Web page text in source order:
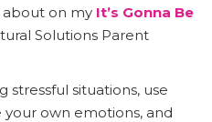
about on my It’s Gonna Be
Solutions Parent
stressful situations, use
own emotions, and